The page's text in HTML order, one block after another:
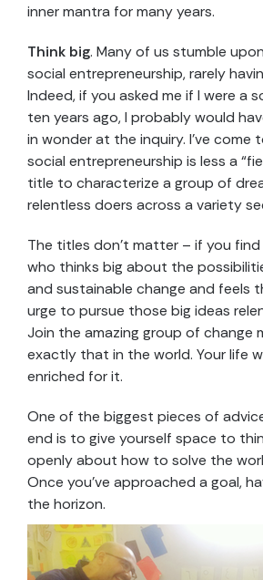
inner mantra for many years.
Think big. Many of us stumble
social entrepreneurship, rarely
Indeed, if you asked me if I were a
ten years ago, I probably would
in wonder at the inquiry. I’ve come
social entrepreneurship is less a
title to characterize a group of
relentless doers across a variety
The titles don’t matter – if you
who thinks big about the
and sustainable change and feels
urge to pursue those big ideas
Join the amazing group of change
exactly that in the world. Your life
enriched for it.
One of the biggest pieces of
end is to give yourself space to
openly about how to solve the
Once you’ve approached a goal,
the horizon.